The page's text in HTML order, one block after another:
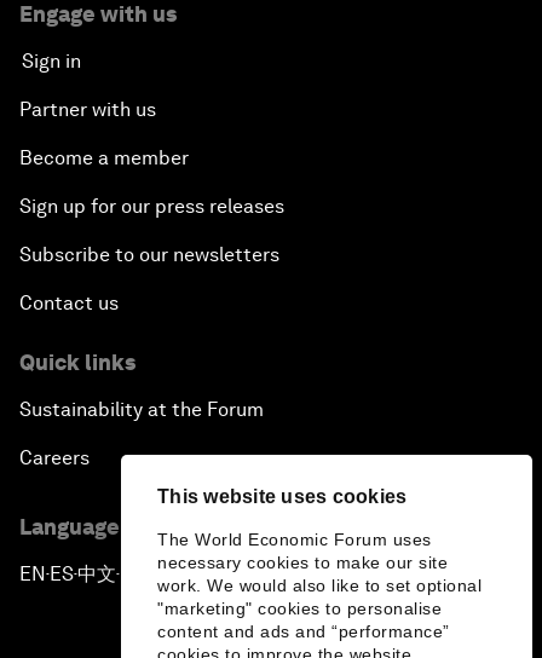
This website uses cookies
The World Economic Forum uses
necessary cookies to make our site
work. We would also like to set optional
"marketing" cookies to personalise
content and ads and “performance”
Engage with us
Sign in
Partner with us
Become a member
Sign up for our press releases
Subscribe to our newsletters
Contact us
Quick links
Sustainability at the Forum
Careers
Language editions
EN ▪ES▪中文▪ 日本語